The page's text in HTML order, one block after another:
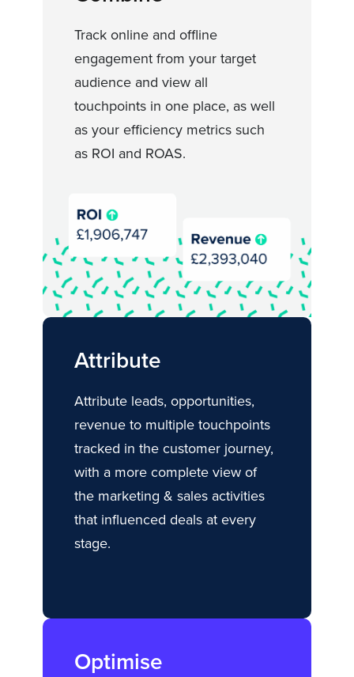
Track online and offline
engagement from your target
audience and view all
touchpoints in one place, as well
as your efficiency metrics such
as ROI and ROAS.
Attribute
Attribute leads, opportunities,
revenue to multiple touchpoints
tracked in the customer journey,
with a more complete view of
the marketing & sales activities
that influenced deals at every
stage.
Optimise